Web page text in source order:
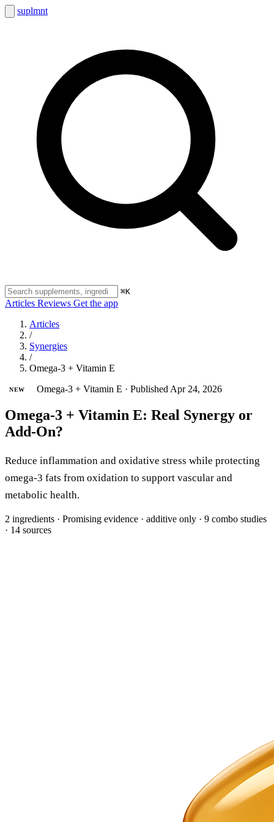
suplmnt
⌘K
Articles Reviews Get the app
Articles
/
Synergies
/
Omega-3 + Vitamin E
NEW Omega-3 + Vitamin E · Published Apr 24, 2026
Omega-3 + Vitamin E: Real Synergy or
Add-On?
Reduce inflammation and oxidative stress while protecting
omega-3 fats from oxidation to support vascular and
metabolic health.
2 ingredients · Promising evidence · additive only · 9 combo studies
· 14 sources